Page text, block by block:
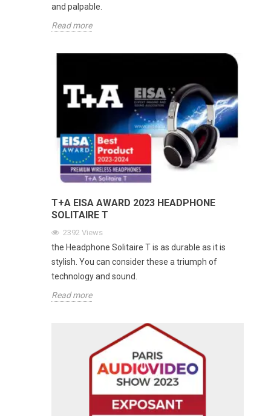
and palpable.
Read more
T+A EISA AWARD 2023 HEADPHONE
SOLITAIRE T
2392 Views
the Headphone Solitaire T is as durable as it is
stylish. You can consider these a triumph of
technology and sound.
Read more